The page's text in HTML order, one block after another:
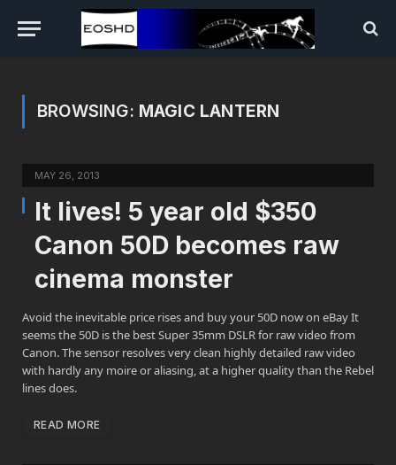
BROWSING: MAGIC LANTERN
MAY 26, 2013
It lives! 5 year old $350
Canon 50D becomes raw
cinema monster
Avoid the inevitable price rises and buy your 50D now on eBay It
seems the 50D is the best Super 35mm DSLR for raw video from
Canon. The sensor resolves very clean highly detailed raw video
with hardly any moire or aliasing, at a higher quality than the Rebel
lines does.
READ MORE